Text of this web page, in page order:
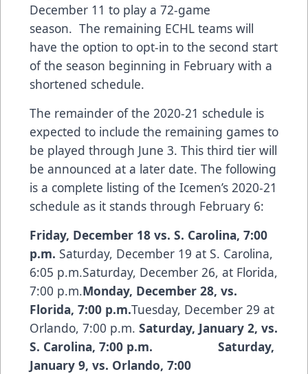
December 11 to play a 72-game
season. The remaining ECHL teams will
have the option to opt-in to the second start
of the season beginning in February with a
shortened schedule.
The remainder of the 2020-21 schedule is
expected to include the remaining games to
be played through June 3. This third tier will
be announced at a later date. The following
is a complete listing of the Icemen’s 2020-21
schedule as it stands through February 6:
Friday, December 18 vs. S. Carolina, 7:00
p.m. Saturday, December 19 at S. Carolina,
6:05 p.m.Saturday, December 26, at Florida,
7:00 p.m.Monday, December 28, vs.
Florida, 7:00 p.m.Tuesday, December 29 at
Orlando, 7:00 p.m. Saturday, January 2, vs.
S. Carolina, 7:00 p.m.
Saturday,
January 9, vs. Orlando, 7:00